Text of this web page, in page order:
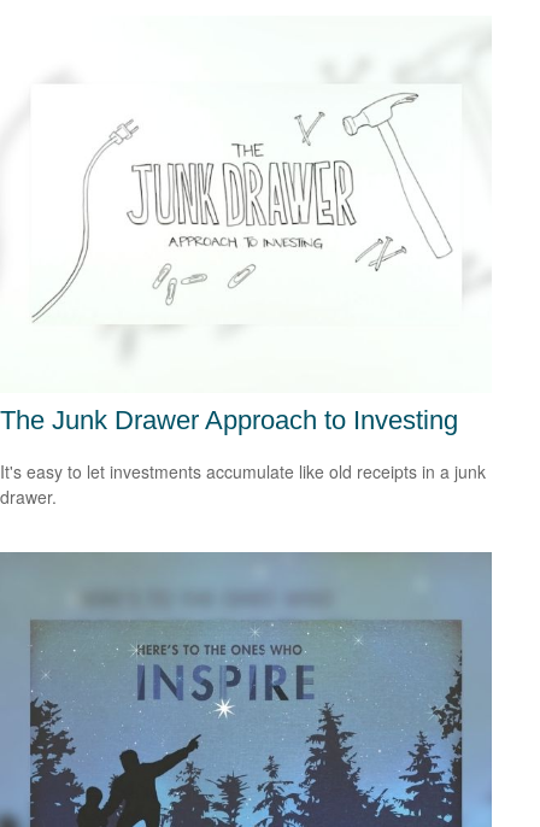
The Junk Drawer Approach to Investing
It's easy to let investments accumulate like old receipts in a junk
drawer.